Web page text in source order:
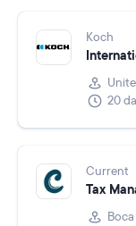
Koch
20
Current
Tax